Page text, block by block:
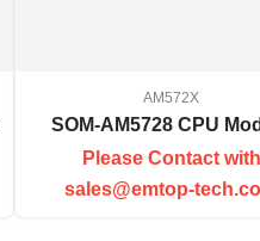
AM572X
SOM-AM5728 CPU
Please Contact with
sales@emtop-